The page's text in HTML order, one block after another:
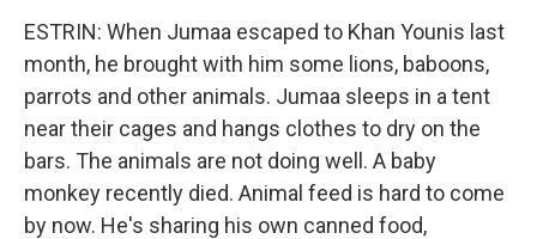
ESTRIN: When Jumaa escaped to Khan Younis last
month, he brought with him some lions, baboons,
parrots and other animals. Jumaa sleeps in a tent
near their cages and hangs clothes to dry on the
bars. The animals are not doing well. A baby
monkey recently died. Animal feed is hard to come
by now. He's sharing his own canned food,